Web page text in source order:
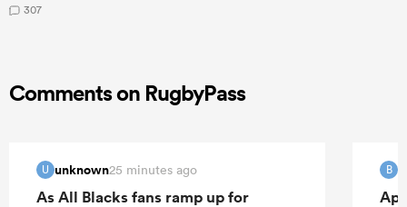
307
Comments on RugbyPass
U unknown25 minutes ago
As All Blacks fans ramp up for
B